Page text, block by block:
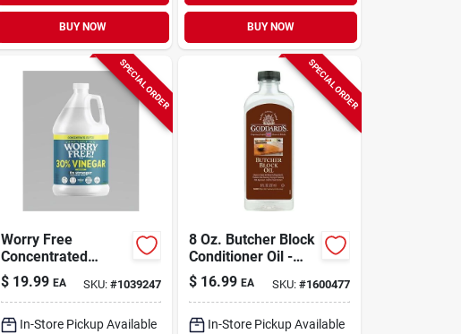
BUY NOW BUY NOW
SPECIAL ORDER
Worry Free
Concentrated
Unscented
All‑purpose
Cleaning Vinegar –
1 gal Eco‑friendly
$ 19.99 EA SKU:#1039247
In-Store Pickup Available
SPECIAL ORDER
8 Oz. Butcher Block
Conditioner Oil -
Food Safe Mineral
Oil
$ 16.99 EA SKU: #1600477
In-Store Pickup Available